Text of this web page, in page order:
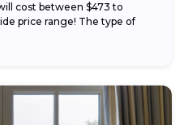
cost between $473 to
price range! The type of